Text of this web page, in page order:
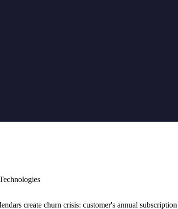
create churn crisis: customer's annual